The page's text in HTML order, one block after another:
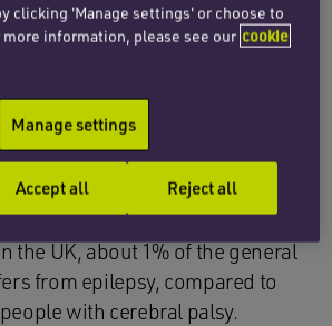
can be injuries to children
sometimes occur during their
or labour, and in the
period. These injuries
the brain, which can lead to
such as cerebral palsy.
palsy are far more likely to
the UK, about 1% of the general
from epilepsy, compared to
with cerebral palsy.
clicking 'Manage settings' or choose to
information, please see our cookie
Manage settings
Reject all
Accept all